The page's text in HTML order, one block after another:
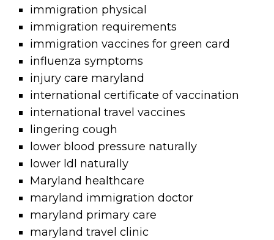
immigration physical
immigration requirements
immigration vaccines for green card
influenza symptoms
injury care maryland
international certificate of vaccination
international travel vaccines
lingering cough
lower blood pressure naturally
lower ldl naturally
Maryland healthcare
maryland immigration doctor
maryland primary care
maryland travel clinic